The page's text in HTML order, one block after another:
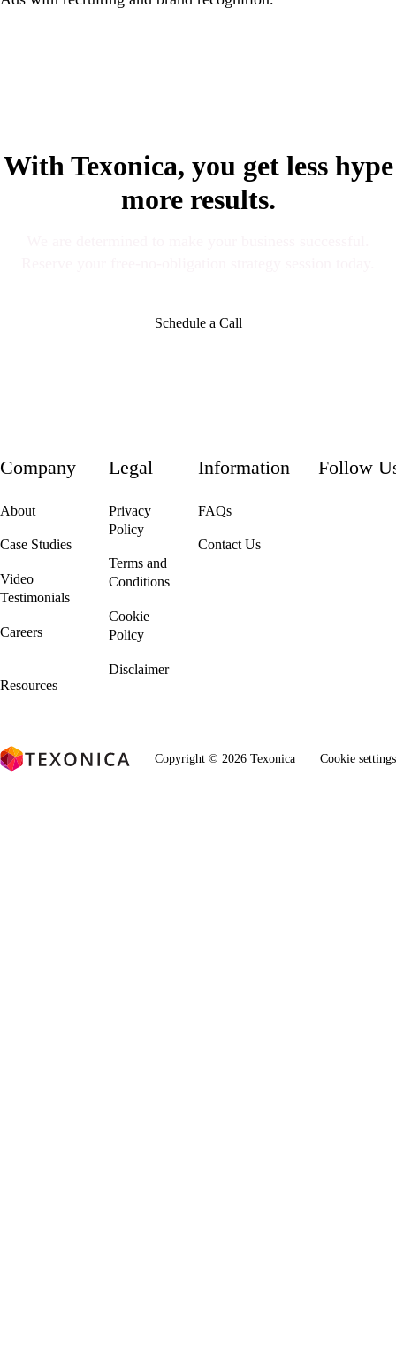
With Texonica, you get less hype
more results.
Schedule a Call
Company
About
Case Studies
Video
Testimonials
Careers
Resources
Legal
Privacy
Policy
Terms and
Conditions
Cookie
Policy
Disclaimer
Information
FAQs
Contact Us
Follow
Copyright © 2026 Texonica Cookie settings